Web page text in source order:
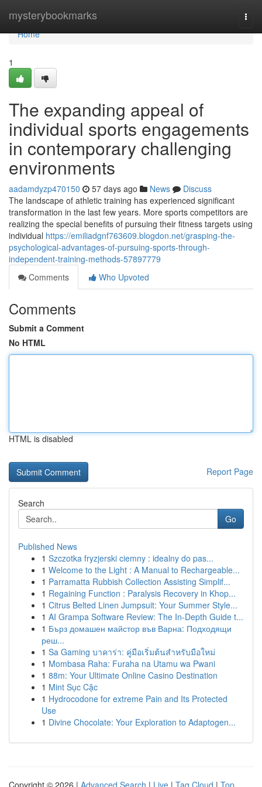
mysterybookmarks
Home
Home
1
The expanding appeal of
individual sports engagements
in contemporary challenging
environments
aadamdyzp470150 57 days ago News
Discuss
The landscape of athletic training has experienced significant
transformation in the last few years. More sports competitors are
realizing the special benefits of pursuing their fitness targets using
individual https://emiliadgnf763609.blogdon.net/grasping-the-
psychological-advantages-of-pursuing-sports-through-
independent-training-methods-57897779
Comments
Who Upvoted
Comments
Submit a Comment
No HTML
HTML is disabled
Report Page
Search
Go
Published News
1 Szczotka fryzjerski ciemny : idealny do pas...
1 Welcome to the Light : A Manual to Rechargeable...
1 Parramatta Rubbish Collection Assisting Simplif...
1 Regaining Function : Paralysis Recovery in Khop...
1 Citrus Belted Linen Jumpsuit: Your Summer Style...
1 AI Grampa Software Review: The In-Depth Guide t...
1 Бърз домашен майстор във Варна: Подходящи
реш...
1 Sa Gaming บาคาร่า: คู่มือเริ่มต้นสำหรับมือใหม่
1 Mombasa Raha: Furaha na Utamu wa Pwani
1 88m: Your Ultimate Online Casino Destination
1 Mint Sục Cặc
1 Hydrocodone for extreme Pain and Its Protected
Use
1 Divine Chocolate: Your Exploration to Adaptogen...
Copyright © 2026 | Advanced Search | Live | Tag Cloud | Top